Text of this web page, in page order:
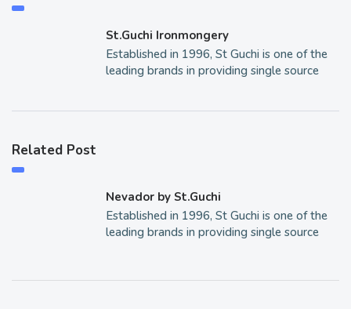
St.Guchi Ironmongery
Established in 1996, St Guchi is one of the
leading brands in providing single source
Related Post
Nevador by St.Guchi
Established in 1996, St Guchi is one of the
leading brands in providing single source